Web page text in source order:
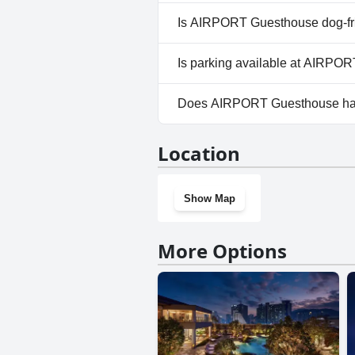
No, a spa isn't available at
Is AIRPORT Guesthouse dog-
No, AIRPORT Guesthouse
Is parking available at
Yes, parking facilities are
Does AIRPORT Guesthouse
Location
Show Map
More Options